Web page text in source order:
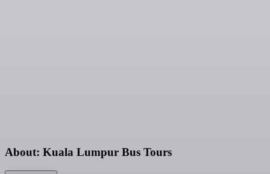
About: Kuala Lumpur Bus Tours